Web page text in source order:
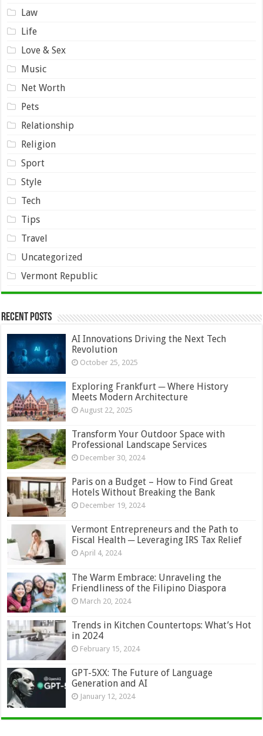
Law
Life
Love & Sex
Music
Net Worth
Pets
Relationship
Religion
Sport
Style
Tech
Tips
Travel
Uncategorized
Vermont Republic
Recent Posts
AI Innovations Driving the Next Tech
Revolution
October 25, 2025
Exploring Frankfurt ─ Where History
Meets Modern Architecture
August 22, 2025
Transform Your Outdoor Space with
Professional Landscape Services
December 30, 2024
Paris on a Budget – How to Find Great
Hotels Without Breaking the Bank
December 19, 2024
Vermont Entrepreneurs and the Path to
Fiscal Health ─ Leveraging IRS Tax Relief
April 4, 2024
The Warm Embrace: Unraveling the
Friendliness of the Filipino Diaspora
March 20, 2024
Trends in Kitchen Countertops: What’s Hot
in 2024
February 15, 2024
GPT-5XX: The Future of Language
Generation and AI
January 12, 2024